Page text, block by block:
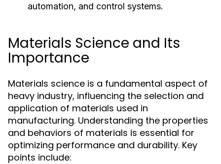
automation, and control systems.
Materials Science and Its
Importance
Materials science is a fundamental aspect of
heavy industry, influencing the selection and
application of materials used in
manufacturing. Understanding the properties
and behaviors of materials is essential for
optimizing performance and durability. Key
points include: